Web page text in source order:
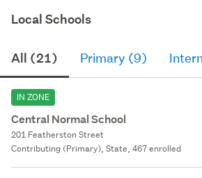
Local Schools
All (21) Primary (9)
IN ZONE
Central Normal School
201 Featherston Street
Contributing (Primary), State, 467 enrolled